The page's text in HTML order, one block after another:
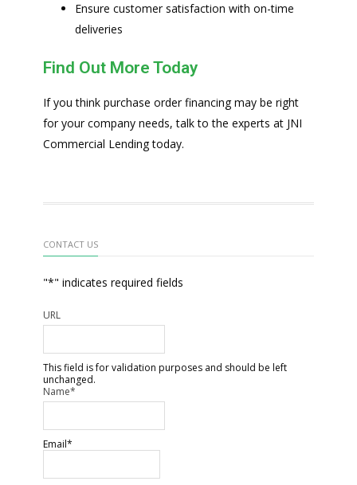
Ensure customer satisfaction with on-time
deliveries
Find Out More Today
If you think purchase order financing may be right
for your company needs, talk to the experts at JNI
Commercial Lending today.
CONTACT US
"*" indicates required fields
URL
This field is for validation purposes and should be left
unchanged.
Name*
Email*